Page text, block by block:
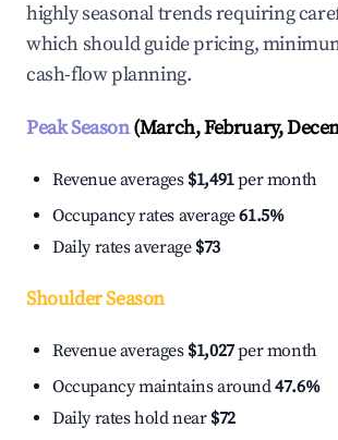
highly seasonal trends requiring
which should guide pricing,
cash-flow planning.
Peak Season(March, February,
Revenue averages $1,491per month
Occupancy rates average61.5%
Daily rates average $73
Shoulder Season
Revenue averages $1,027per month
Occupancy maintains around47.6%
Daily rates hold near $72